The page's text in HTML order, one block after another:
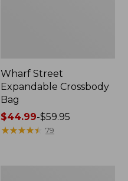
Wharf Street
Expandable Crossbody
Bag
Price
range
$44.99-$59.95
★★★★★
★★★★★ 79